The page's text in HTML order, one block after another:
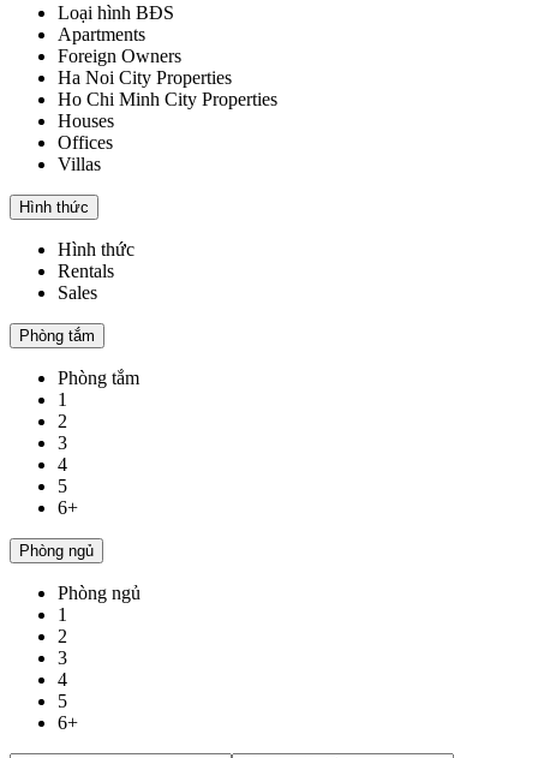
Loại hình BĐS
Apartments
Foreign Owners
Ha Noi City Properties
Ho Chi Minh City Properties
Houses
Offices
Villas
Hình thức
Hình thức
Rentals
Sales
Phòng tắm
Phòng tắm
1
2
3
4
5
6+
Phòng ngủ
Phòng ngủ
1
2
3
4
5
6+